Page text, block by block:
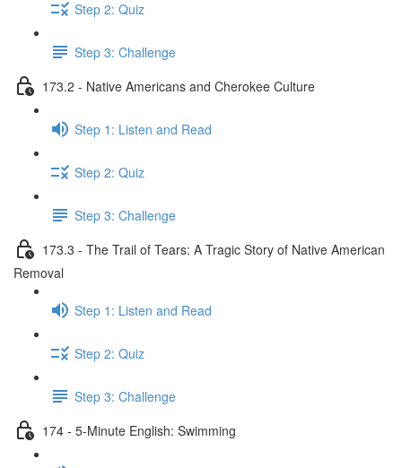
Step 2: Quiz
Step 3: Challenge
173.2 - Native Americans and Cherokee Culture
Step 1: Listen and Read
Step 2: Quiz
Step 3: Challenge
173.3 - The Trail of Tears: A Tragic Story of Native American
Removal
Step 1: Listen and Read
Step 2: Quiz
Step 3: Challenge
174 - 5-Minute English: Swimming